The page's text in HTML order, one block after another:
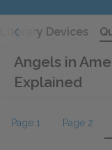
Literary Devices
Angels in
Explained
Page 1 Page 2